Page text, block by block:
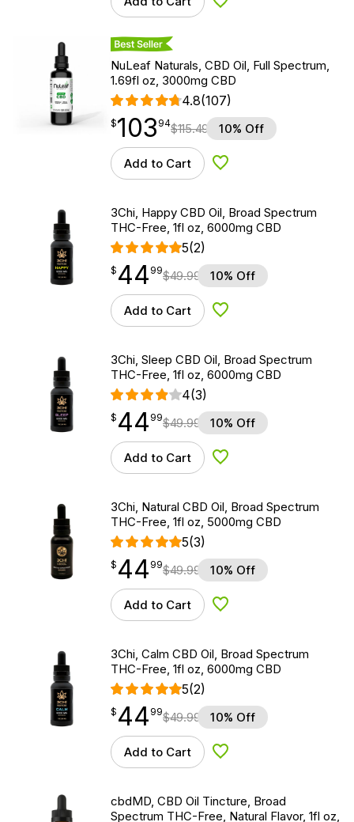
Add to Wishlist
Best Seller
NuLeaf Naturals, CBD Oil, Full Spectrum,
1.69fl oz, 3000mg CBD
4.8(107)
$103.94
$103
point 94$115.49 10% Off
Add to Cart Add to Wishlist
3Chi, Happy CBD Oil, Broad Spectrum
THC-Free, 1fl oz, 6000mg CBD
5(2)
$ 44.99
$ 44
point 99$49.99 10% Off
Add to Cart Add to Wishlist
3Chi, Sleep CBD Oil, Broad Spectrum
THC-Free, 1fl oz, 6000mg CBD
4(3)
$ 44.99
$ 44
point 99$49.99 10% Off
Add to Cart Add to Wishlist
3Chi, Natural CBD Oil, Broad Spectrum
THC-Free, 1fl oz, 5000mg CBD
5(3)
$ 44.99
$ 44
point 99$49.99 10% Off
Add to Cart Add to Wishlist
3Chi, Calm CBD Oil, Broad Spectrum
THC-Free, 1fl oz, 6000mg CBD
5(2)
$ 44.99
$ 44
point 99$49.99 10% Off
Add to Cart Add to Wishlist
cbdMD, CBD Oil Tincture, Broad
Spectrum THC-Free, Natural Flavor, 1fl oz,